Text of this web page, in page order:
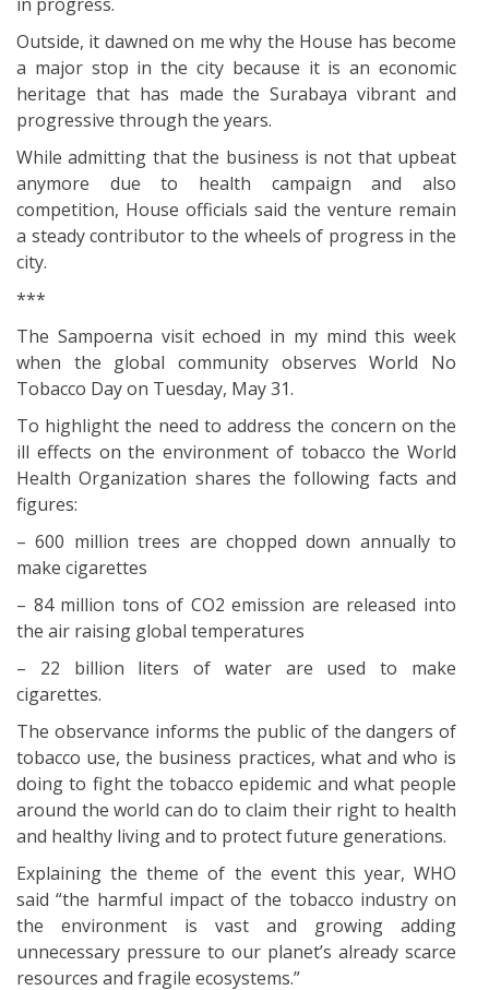
Outside, it dawned on me why the House has become
a major stop in the city because it is an economic
heritage that has made the Surabaya vibrant and
progressive through the years.
While admitting that the business is not that upbeat
anymore due to health campaign and also
competition, House officials said the venture remain
a steady contributor to the wheels of progress in the
city.
***
The Sampoerna visit echoed in my mind this week
when the global community observes World No
Tobacco Day on Tuesday, May 31.
To highlight the need to address the concern on the
ill effects on the environment of tobacco the World
Health Organization shares the following facts and
figures:
– 600 million trees are chopped down annually to
make cigarettes
– 84 million tons of CO2 emission are released into
the air raising global temperatures
– 22 billion liters of water are used to make
cigarettes.
The observance informs the public of the dangers of
tobacco use, the business practices, what and who is
doing to fight the tobacco epidemic and what people
around the world can do to claim their right to health
and healthy living and to protect future generations.
Explaining the theme of the event this year, WHO
said “the harmful impact of the tobacco industry on
the environment is vast and growing adding
unnecessary pressure to our planet’s already scarce
resources and fragile ecosystems.”